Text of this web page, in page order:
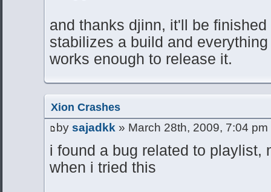
and thanks djinn, it'll be
stabilizes a build and
works enough to release it.
Xion Crashes
by sajadkk » March 28th, 2009, 7:04 pm
i found a bug related to playlist,
when i tried this